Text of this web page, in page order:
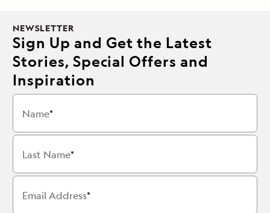
NEWSLETTER
Sign Up and Get the Latest
Stories, Special Offers and
Inspiration
Name
Last Name
Email Address